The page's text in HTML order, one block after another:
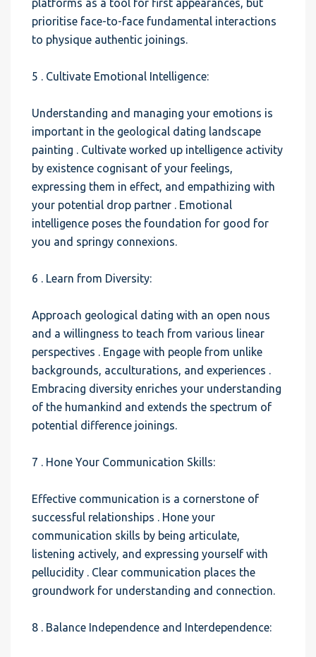
platforms as a tool for first appearances, but
prioritise face-to-face fundamental interactions
to physique authentic joinings.
5 . Cultivate Emotional Intelligence:
Understanding and managing your emotions is
important in the geological dating landscape
painting . Cultivate worked up intelligence activity
by existence cognisant of your feelings,
expressing them in effect, and empathizing with
your potential drop partner . Emotional
intelligence poses the foundation for good for
you and springy connexions.
6 . Learn from Diversity:
Approach geological dating with an open nous
and a willingness to teach from various linear
perspectives . Engage with people from unlike
backgrounds, acculturations, and experiences .
Embracing diversity enriches your understanding
of the humankind and extends the spectrum of
potential difference joinings.
7 . Hone Your Communication Skills:
Effective communication is a cornerstone of
successful relationships . Hone your
communication skills by being articulate,
listening actively, and expressing yourself with
pellucidity . Clear communication places the
groundwork for understanding and connection.
8 . Balance Independence and Interdependence: